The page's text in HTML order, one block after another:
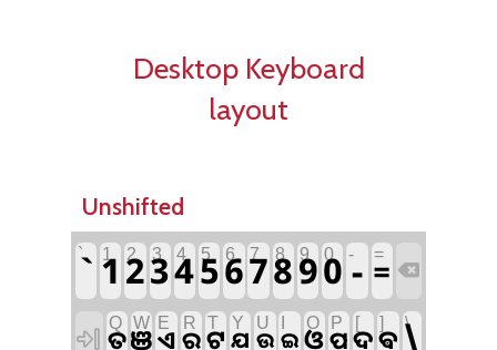
Desktop Keyboard
layout
Unshifted
`` 1
1 2
2 3
3 4
4 5
5 6
6 7
7 8
8 9
9 0
0 -- =
= 

Q
ତ W
ଞ E
ଏ R
ର
T
ଟ Y
ଯ
U
ଉ ଇ
O
ଓ P
ପ
[
ଦ ]
ଵ \\